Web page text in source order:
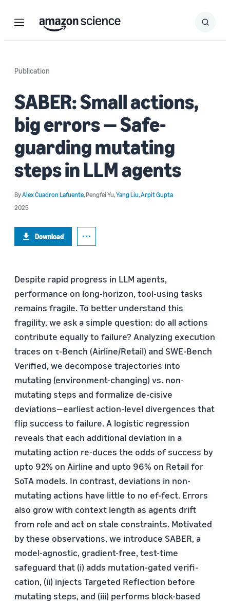
Menu Search
Submit
Publication
SABER: Small actions,
big errors — Safe-
guarding mutating
steps in LLM agents
ByAlex Cuadron Lafuente,Pengfei Yu,Yang Liu,Arpit Gupta
2025
Download
Despite rapid progress in LLM agents,
performance on long-horizon, tool-using tasks
remains fragile. To better understand this
fragility, we ask a simple question: do all actions
contribute equally to failure? Analyzing execution
traces on τ-Bench (Airline/Retail) and SWE-Bench
Verified, we decompose trajectories into
mutating (environment-changing) vs. non-
mutating steps and formalize de-cisive
deviations—earliest action-level divergences that
flip success to failure. A logistic regression
reveals that each additional deviation in a
mutating action re-duces the odds of success by
upto 92% on Airline and upto 96% on Retail for
SoTA models. In contrast, deviations in non-
mutating actions have little to no ef-fect. Errors
also grow with context length as agents drift
from role and act on stale constraints. Motivated
by these observations, we introduce SABER, a
model-agnostic, gradient-free, test-time
safeguard that (i) adds mutation-gated verifi-
cation, (ii) injects Targeted Reflection before
mutating steps, and (iii) performs block-based